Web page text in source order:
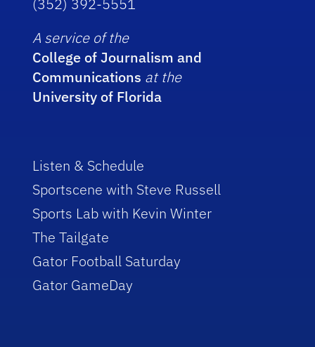
A service of the
College of Journalism and
Communications at the
University of Florida
Listen & Schedule
Sportscene with Steve Russell
Sports Lab with Kevin Winter
The Tailgate
Gator Football Saturday
Gator GameDay